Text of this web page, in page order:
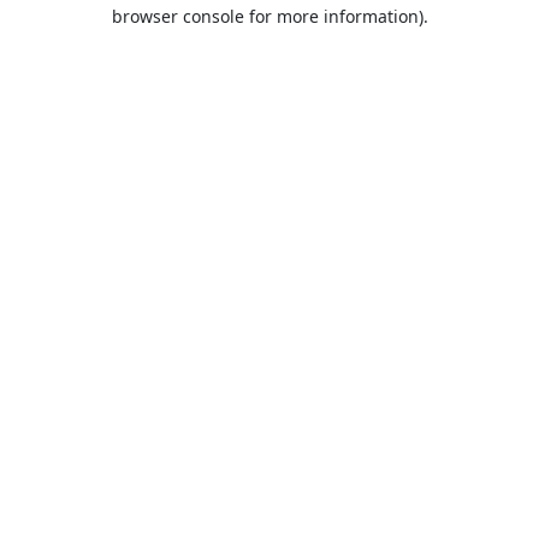
browser console for more information).